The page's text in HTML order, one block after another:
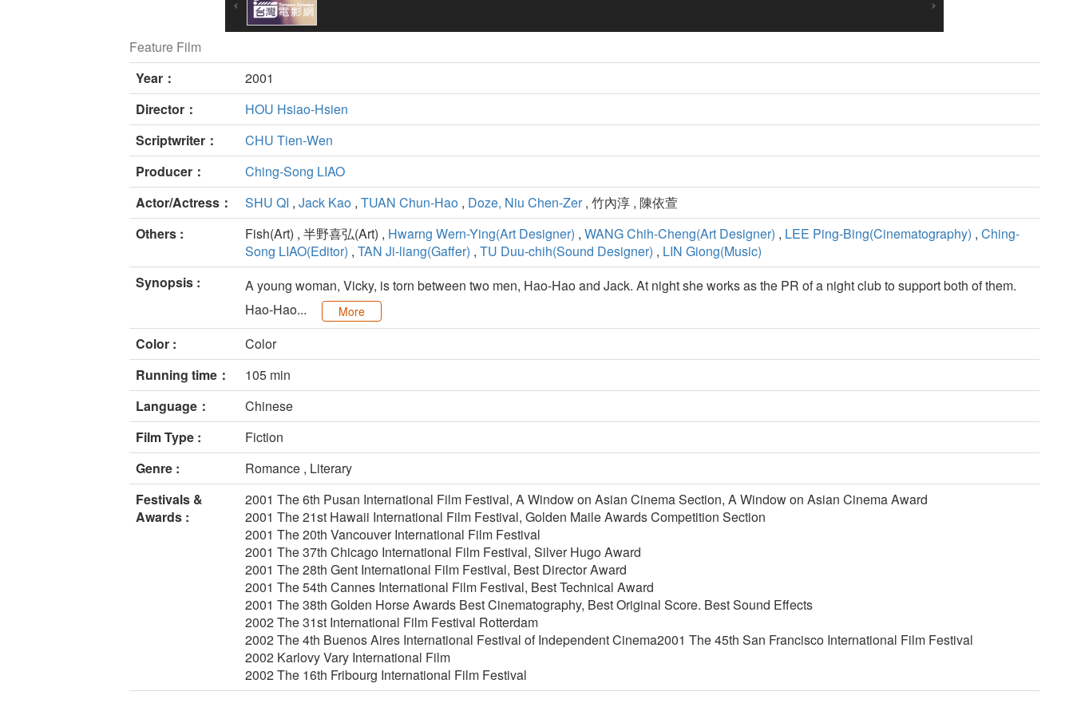
Feature Film
Year：
2001
Director：
HOU Hsiao-Hsien
Scriptwriter：
CHU Tien-Wen
Producer：
Ching-Song LIAO
Actor/Actress：
SHU QI , Jack Kao , TUAN Chun-Hao , Doze, Niu Chen-Zer, 竹內淳 , 陳依萱
Others :
Fish(Art) , 半野喜弘(Art) , Hwarng Wern-Ying(Art Designer) , WANG Chih-Cheng(Art Designer) , LEE Ping-Bing(Cinematography) , Ching-
Song LIAO(Editor) , TAN Ji-liang(Gaffer) , TU Duu-chih(Sound Designer) , LIN Giong(Music)
Synopsis :
A young woman, Vicky, is torn between two men, Hao-Hao and Jack. At night she works as the PR of a night club to support both of them.
Hao-Hao...
More
Color :
Color
Running time：
105 min
Language：
Chinese
Film Type :
Fiction
Genre :
Romance , Literary
Festivals &
Awards :
2001 The 6th Pusan International Film Festival, A Window on Asian Cinema Section, A Window on Asian Cinema Award
2001 The 21st Hawaii International Film Festival, Golden Maile Awards Competition Section
2001 The 20th Vancouver International Film Festival
2001 The 37th Chicago International Film Festival, Silver Hugo Award
2001 The 28th Gent International Film Festival, Best Director Award
2001 The 54th Cannes International Film Festival, Best Technical Award
2001 The 38th Golden Horse Awards Best Cinematography, Best Original Score. Best Sound Effects
2002 The 31st International Film Festival Rotterdam
2002 The 4th Buenos Aires International Festival of Independent Cinema2001 The 45th San Francisco International Film Festival
2002 Karlovy Vary International Film
2002 The 16th Fribourg International Film Festival